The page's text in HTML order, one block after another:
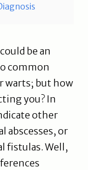
be an
common
warts; but how
you? In
other
abscesses, or
fistulas. Well,